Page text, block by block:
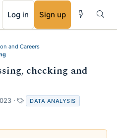
Log in Sign up
and Careers
checking and
a
s
DATA ANALYSIS
RSS